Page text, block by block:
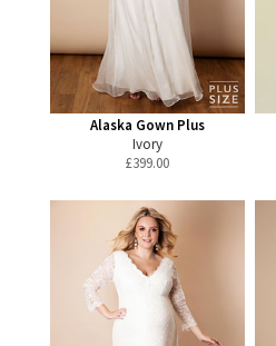
Alaska Gown Plus
Ivory
£399.00